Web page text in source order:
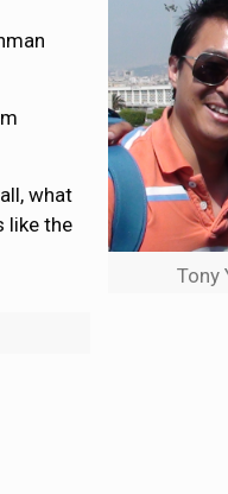
Tony
what
like the